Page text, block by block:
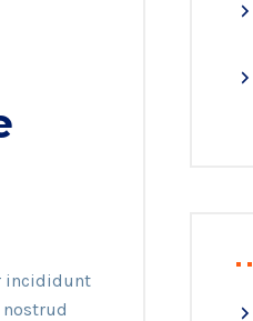
incididunt